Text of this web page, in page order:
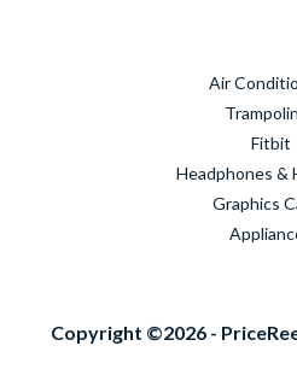
Air
Fitbit
Headphones &
Graphics
Copyright ©2026 -